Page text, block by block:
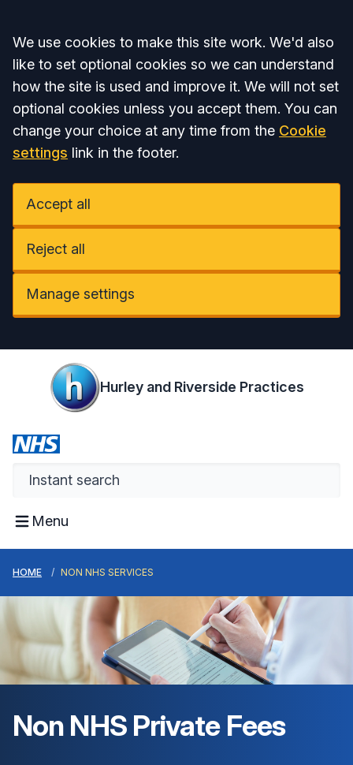
Accept all
We use cookies to make this site work. We'd also
like to set optional cookies so we can understand
how the site is used and improve it. We will not set
optional cookies unless you accept them. You can
change your choice at any time from the Cookie
settings link in the footer.
Accept all
Reject all
Manage settings
Hurley and Riverside Practices
Menu
HOME NON NHS SERVICES
Non NHS Private Fees